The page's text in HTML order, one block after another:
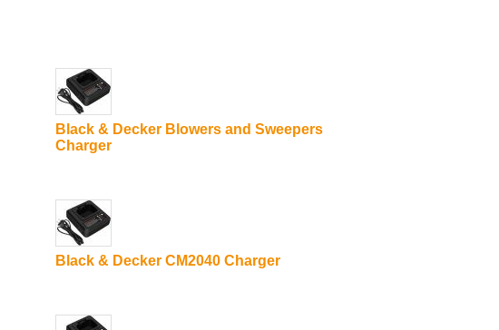
Black & Decker Blowers and Sweepers
Charger
Black & Decker CM2040 Charger